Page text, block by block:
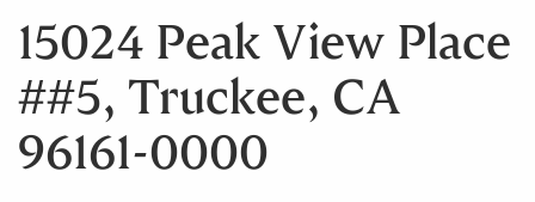
15024 Peak View Place
##5, Truckee, CA
96161-0000